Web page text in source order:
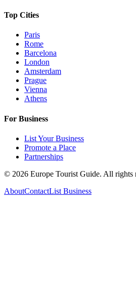
Top Cities
Paris
Rome
Barcelona
London
Amsterdam
Prague
Vienna
Athens
For Business
List Your Business
Promote a Place
Partnerships
© 2026 Europe Tourist Guide. All rights
AboutContactList Business